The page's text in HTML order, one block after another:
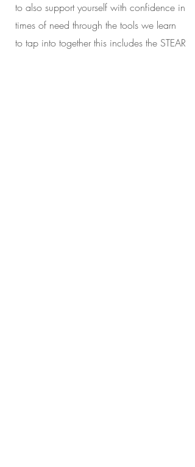
to also support yourself with confidence in
times of need through the tools we learn
to tap into together this includes the STEAR